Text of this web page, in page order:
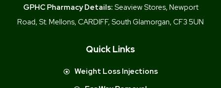
GPHC Pharmacy Details: Seaview Stores, Newport
Road, St. Mellons, CARDIFF, South Glamorgan, CF3 5UN
Quick Links
Weight Loss Injections